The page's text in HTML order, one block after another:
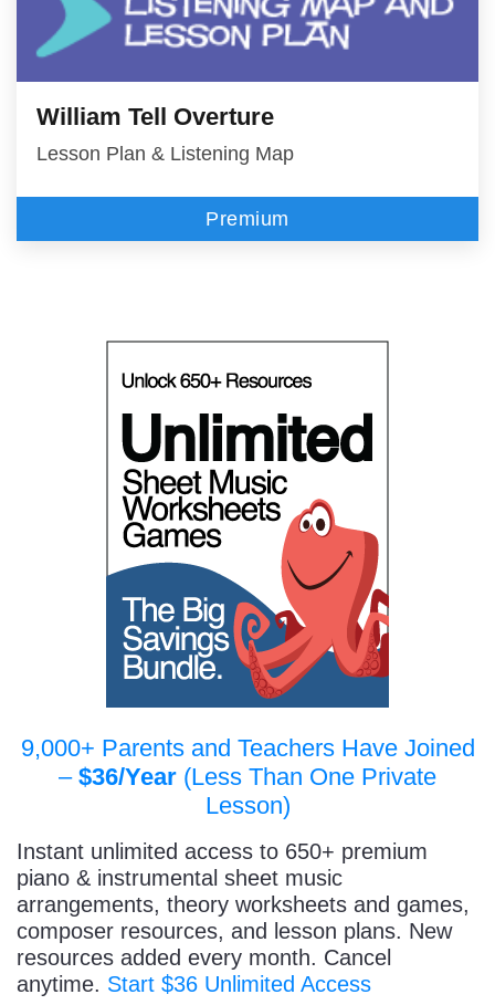
William Tell Overture
Lesson Plan & Listening Map
Premium
9,000+ Parents and Teachers Have Joined
– $36/Year (Less Than One Private
Lesson)
Instant unlimited access to 650+ premium
piano & instrumental sheet music
arrangements, theory worksheets and games,
composer resources, and lesson plans. New
resources added every month. Cancel
anytime. Start $36 Unlimited Access